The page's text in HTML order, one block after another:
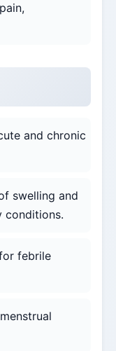
and chronic
swelling and
conditions.
febrile